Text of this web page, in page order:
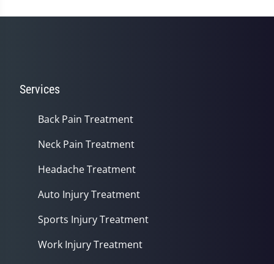
Services
Back Pain Treatment
Neck Pain Treatment
Headache Treatment
Auto Injury Treatment
Sports Injury Treatment
Work Injury Treatment